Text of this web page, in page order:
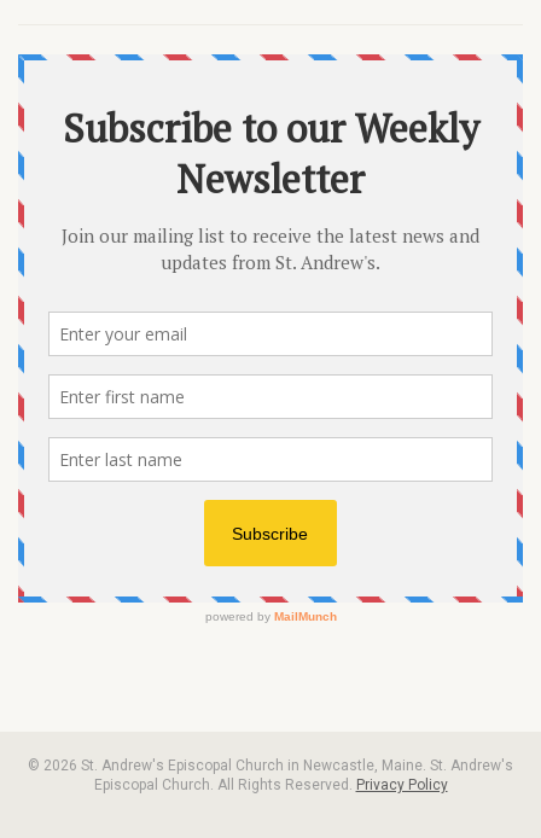
© 2026 St. Andrew's Episcopal Church in Newcastle, Maine. St. Andrew's
Episcopal Church. All Rights Reserved. Privacy Policy